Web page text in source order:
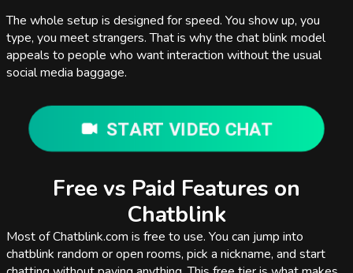
The whole setup is designed for speed. You show up, you
type, you meet strangers. That is why the chat blink model
appeals to people who want interaction without the usual
social media baggage.
START VIDEO CHAT
Free vs Paid Features on
Chatblink
Most of Chatblink.com is free to use. You can jump into
chatblink random or open rooms, pick a nickname, and start